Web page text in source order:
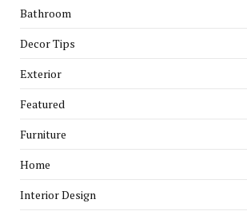
Bathroom
Decor Tips
Exterior
Featured
Furniture
Home
Interior Design